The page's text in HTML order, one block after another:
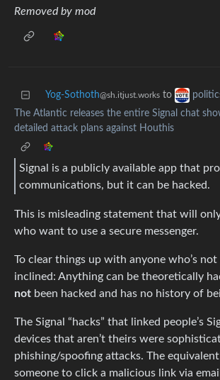
Removed by mod
Yog-Sothoth@sh.itjust.works to
The Atlantic releases the entire Signal chat
detailed attack plans against Houthis
Signal is a publicly available app that
communications, but it can be hacked.
This is misleading statement that will
who want to use a secure messenger.
To clear things up with anyone who’s
inclined: Anything can be theoretically
not been hacked and has no history of
The Signal “hacks” that linked people’s
devices that aren’t theirs were
phishing/spoofing attacks. The
someone to click a malicious link via